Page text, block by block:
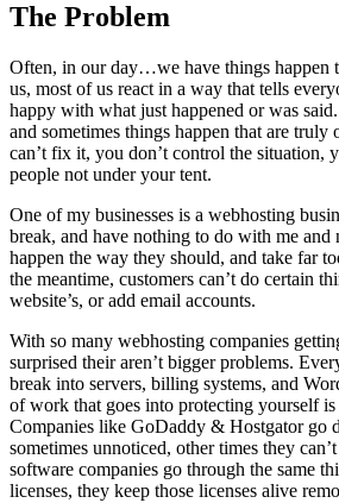
The Problem
Often, in our day…we have things happen
us, most of us react in a way that tells
happy with what just happened or was
and sometimes things happen that are
can’t fix it, you don’t control the situation,
people not under your tent.
One of my businesses is a webhosting
break, and have nothing to do with me and
happen the way they should, and take far
the meantime, customers can’t do certain
website’s, or add email accounts.
With so many webhosting companies
surprised their aren’t bigger problems.
break into servers, billing systems, and
of work that goes into protecting yourself is
Companies like GoDaddy & Hostgator go
sometimes unnoticed, other times they
software companies go through the same
licenses, they keep those licenses alive